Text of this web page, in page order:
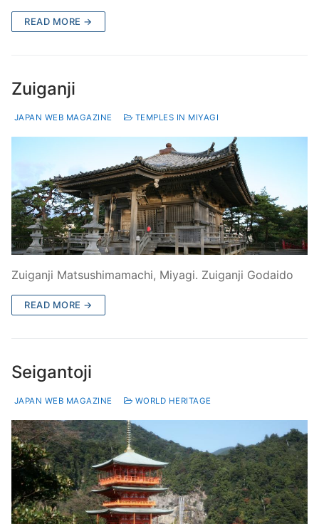
READ MORE →
Zuiganji
JAPAN WEB MAGAZINE TEMPLES IN MIYAGI
Zuiganji Matsushimamachi, Miyagi. Zuiganji Godaido
READ MORE →
Seigantoji
JAPAN WEB MAGAZINE WORLD HERITAGE